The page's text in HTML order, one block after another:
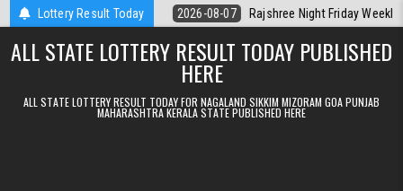
Skip to contentLottery Result Today
Kerala Today 2026-08-07 Rajshree Night Friday Weekly Lottery
ALL STATE LOTTERY RESULT TODAY PUBLISHED
HERE
ALL STATE LOTTERY RESULT TODAY FOR NAGALAND SIKKIM MIZORAM GOA PUNJAB
MAHARASHTRA KERALA STATE PUBLISHED HERE